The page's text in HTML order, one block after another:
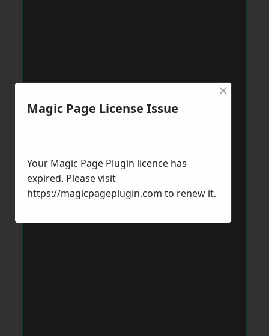
Magic Page License Issue
×
Your Magic Page Plugin licence has
expired. Please visit
https://magicpageplugin.com to renew it.